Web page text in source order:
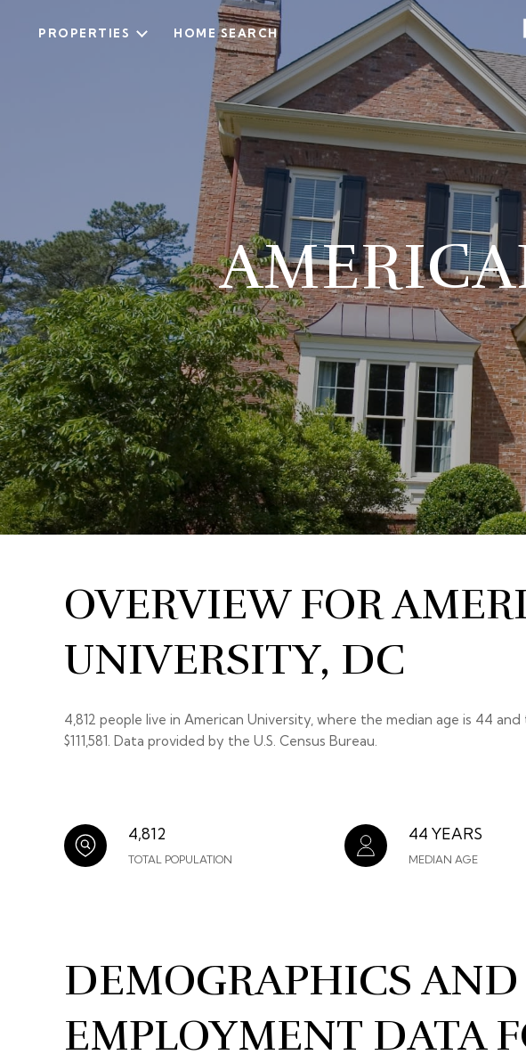
PROPERTIES HOME SEARCH
OVERVIEW FOR
UNIVERSITY, DC
4,812 people live in American University, where the median age is 44
$111,581. Data provided by the U.S. Census Bureau.
4,812
TOTAL POPULATION
44 YEARS
MEDIAN AGE
DEMOGRAPHICS AND
EMPLOYMENT DATA